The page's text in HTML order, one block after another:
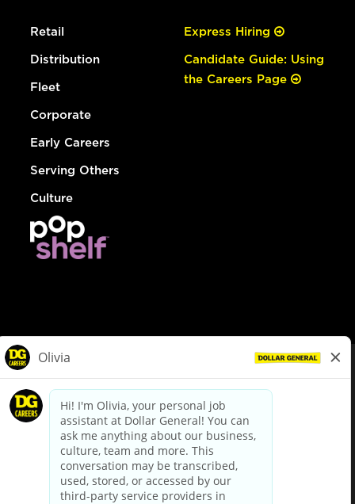
Retail
Distribution
Fleet
Corporate
Early Careers
Serving Others
Culture
Express Hiring
Candidate Guide: Using
the Careers Page
dollargeneral.com|Privacy Policy|Terms & Conditions
Your Privacy Choices
California Employee and Third Party Privacy Policy
Applicant Privacy Notice